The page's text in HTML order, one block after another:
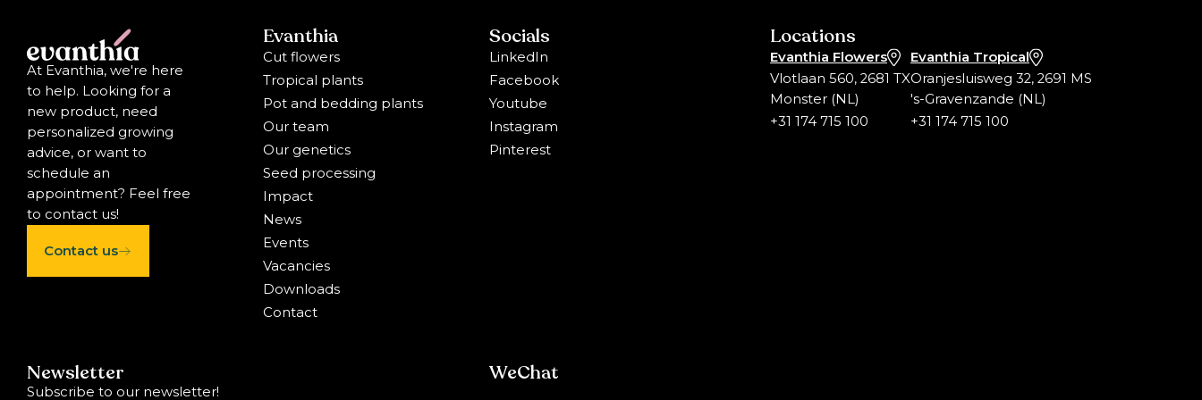
At Evanthia, we're here
to help. Looking for a
new product, need
personalized growing
advice, or want to
schedule an
appointment? Feel free
to contact us!
Contact us
Evanthia
Cut flowers
Tropical plants
Pot and bedding plants
Our team
Our genetics
Seed processing
Impact
News
Events
Vacancies
Downloads
Contact
Socials
LinkedIn
Facebook
Youtube
Instagram
Pinterest
Locations
Evanthia Flowers
Vlotlaan 560, 2681 TX
Monster (NL)
+31 174 715 100
Evanthia Tropical
Oranjesluisweg 32, 2691 MS
's-Gravenzande (NL)
+31 174 715 100
Newsletter
Subscribe to our newsletter!
WeChat